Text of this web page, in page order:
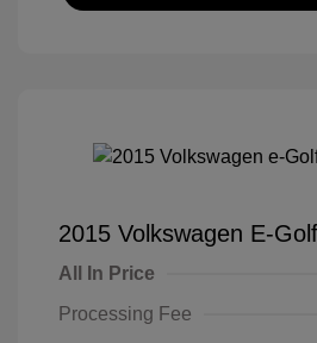
2015 Volkswagen E-
All In Price
Processing Fee